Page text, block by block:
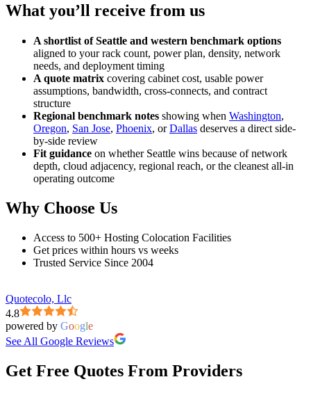
What you’ll receive from us
A shortlist of Seattle and western benchmark options
aligned to your rack count, power plan, density, network
needs, and deployment timing
A quote matrix covering cabinet cost, usable power
assumptions, bandwidth, cross-connects, and contract
structure
Regional benchmark notes showing when Washington,
Oregon, San Jose, Phoenix, orDallas deserves a direct side-
by-side review
Fit guidance on whether Seattle wins because of network
depth, cloud adjacency, regional reach, or the cleanest all-in
operating outcome
Why Choose Us
Access to 500+ Hosting Colocation Facilities
Get prices within hours vs weeks
Trusted Service Since 2004
Quotecolo, Llc
4.8
powered by Google
See All Google Reviews
Get Free Quotes From Providers